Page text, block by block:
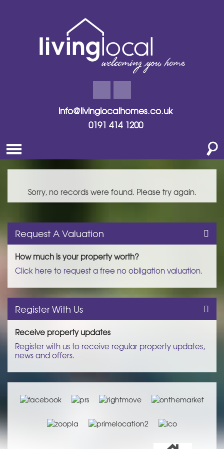
info@livinglocalhomes.co.uk
0191 414 1200
Sorry, no records were found. Please try again.
Request A Valuation
How much is your property worth?
Click here to request a free no obligation valuation.
Register With Us
Receive property updates
Register with us to receive regular property updates,
news and offers.